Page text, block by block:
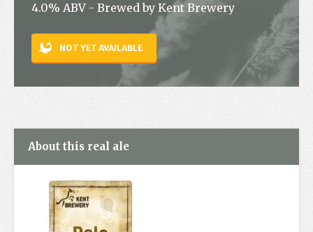
Jobs
Contact
4.0% ABV - Brewed by Kent Brewery
NOT YET AVAILABLE
About this real ale